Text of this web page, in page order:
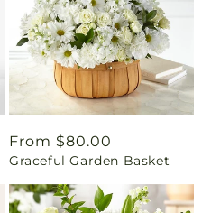
Regular
price
From $80.00
Graceful Garden Basket